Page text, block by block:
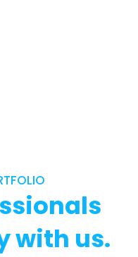
with us.